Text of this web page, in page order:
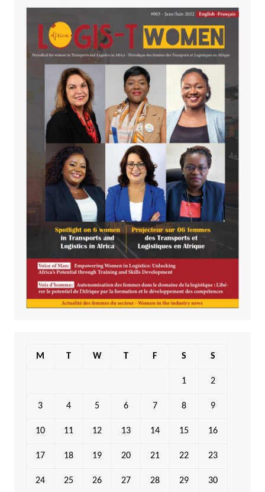
M T W T F S S
1 2
3 4 5 6 7 8 9
10 11 12 13 14 15 16
17 18 19 20 21 22 23
24 25 26 27 28 29 30